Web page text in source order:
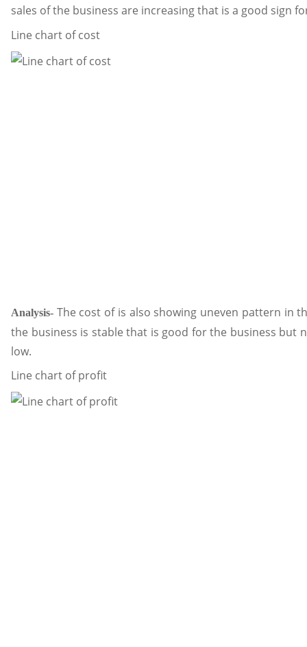
sales of the business are increasing that is a good sign
Line chart of cost
Analysis- The cost of is also showing uneven pattern in
the business is stable that is good for the business but
low.
Line chart of profit